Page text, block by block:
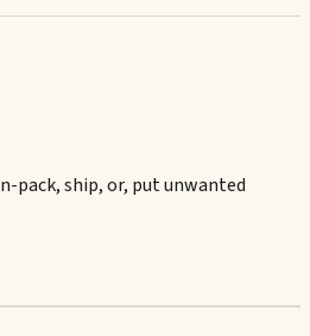
pack, ship, or, put unwanted